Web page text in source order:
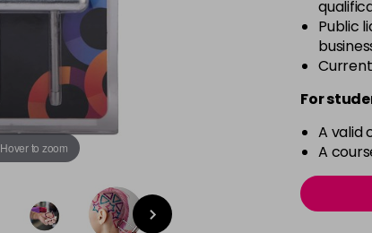
Hover to zoom
Public
For
A valid
A